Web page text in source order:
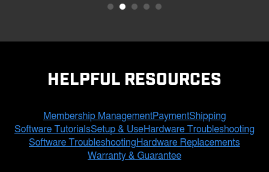
HELPFUL RESOURCES